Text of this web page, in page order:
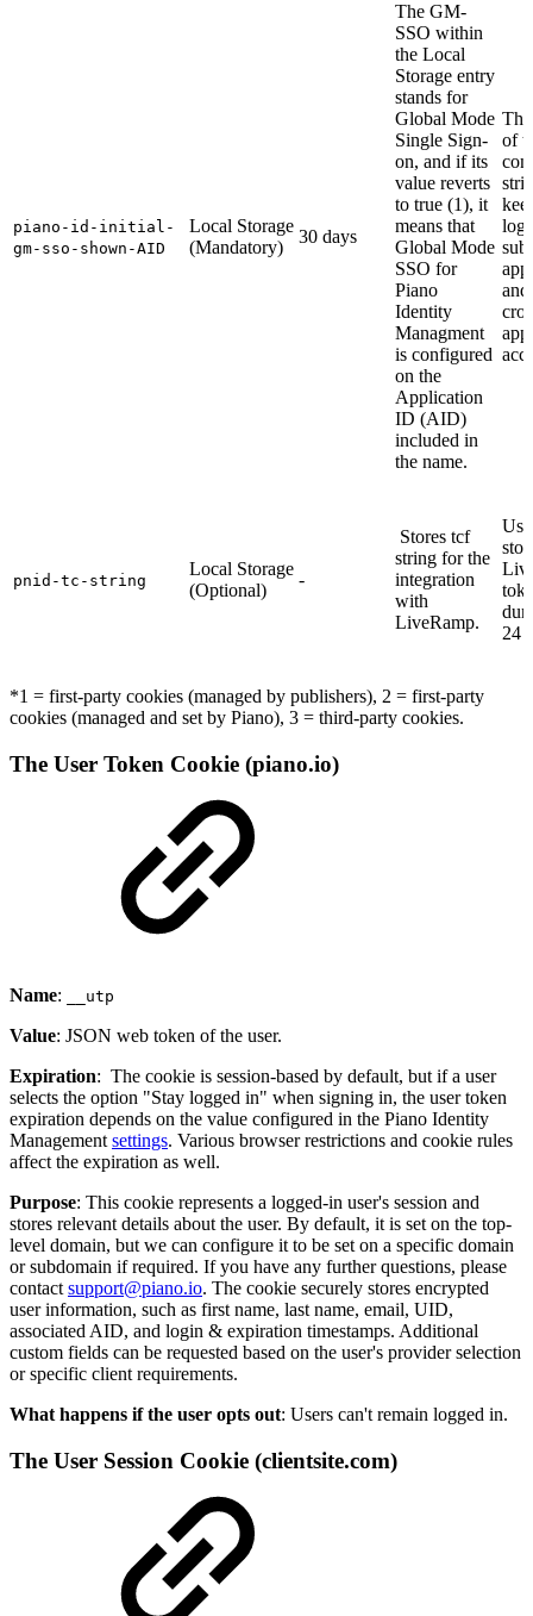
piano-id-initial-
gm-sso-shown-AID
Local Storage
(Mandatory)
30 days
The GM-
SSO within
the Local
Storage entry
stands for
Global Mode
Single Sign-
on, and if its
value reverts
to true (1), it
means that
Global Mode
SSO for
Piano
Identity
Managment
is configured
on the
Application
ID (AID)
included in
the name.
of
sub-
and
pnid-tc-string
Local Storage
(Optional)
-
Stores tcf
string for the
integration
with
LiveRamp.
24
*1 = first-party cookies (managed by publishers), 2 = first-party
cookies (managed and set by Piano), 3 = third-party cookies.
The User Token Cookie (piano.io)
Name: __utp
Value: JSON web token of the user.
Expiration: The cookie is session-based by default, but if a user
selects the option "Stay logged in" when signing in, the user token
expiration depends on the value configured in the Piano Identity
Management settings. Various browser restrictions and cookie rules
affect the expiration as well.
Purpose: This cookie represents a logged-in user's session and
stores relevant details about the user. By default, it is set on the top-
level domain, but we can configure it to be set on a specific domain
or subdomain if required. If you have any further questions, please
contact support@piano.io. The cookie securely stores encrypted
user information, such as first name, last name, email, UID,
associated AID, and login & expiration timestamps. Additional
custom fields can be requested based on the user's provider selection
or specific client requirements.
What happens if the user opts out: Users can't remain logged in.
The User Session Cookie (clientsite.com)